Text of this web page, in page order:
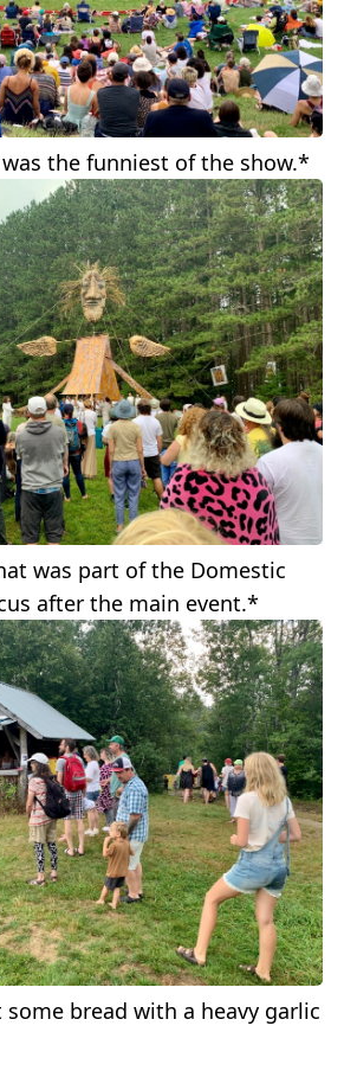
the funniest of the show.*
was part of the Domestic
after the main event.*
bread with a heavy garlic